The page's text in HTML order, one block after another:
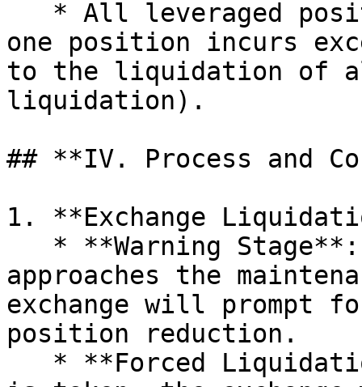
one position incurs
to the liquidation of
liquidation).
## **IV. Process and
1. **Exchange
approaches the
exchange will prompt
position reduction.